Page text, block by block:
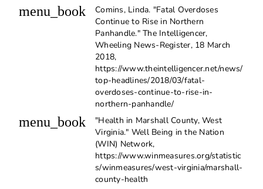
menu_book
Comins, Linda. "Fatal Overdoses
Continue to Rise in Northern
Panhandle." The Intelligencer,
Wheeling News-Register, 18 March
2018,
https://www.theintelligencer.net/news/
top-headlines/2018/03/fatal-
overdoses-continue-to-rise-in-
northern-panhandle/
menu_book
"Health in Marshall County, West
Virginia." Well Being in the Nation
(WIN) Network,
https://www.winmeasures.org/statistic
s/winmeasures/west-virginia/marshall-
county-health